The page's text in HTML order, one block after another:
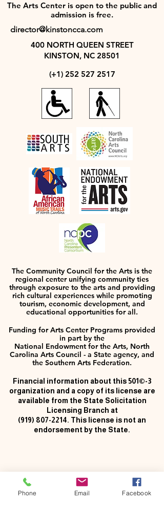
The Arts Center is open to the public and
admission is free.
director@kinstoncca.com
400 NORTH QUEEN STREET
KINSTON, NC 28501
(+1) 252 527 2517
The Community Council for the Arts is the
regional center unifying community ties
through exposure to the arts and providing
rich cultural experiences while promoting
tourism, economic development, and
educational opportunities for all.
Funding for Arts Center Programs provided
in part by the
National Endowment for the Arts, North
Carolina Arts Council - a State agency, and
the Southern Arts Federation.
Financial information about this 501©-3
organization and a copy of its license are
available from the State Solicitation
Licensing Branch at
(919) 807-2214. This license is not an
endorsement by the State.
Phone Email Facebook